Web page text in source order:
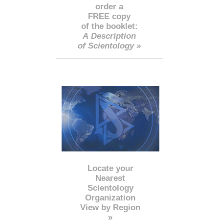
order a
FREE copy
of the booklet:
A Description
of Scientology »
Locate your
Nearest
Scientology
Organization
View by Region
»